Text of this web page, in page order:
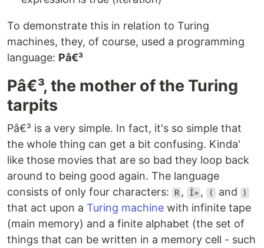
To demonstrate this in relation to Turing
machines, they, of course, used a programming
language: Pâ€³
Pâ€³, the mother of the Turing
tarpits
Pâ€³ is a very simple. In fact, it's so simple that
the whole thing can get a bit confusing. Kinda'
like those movies that are so bad they loop back
around to being good again. The language
consists of only four characters:
R , Î» , ( and )
that act upon a Turing machine with infinite tape
(main memory) and a finite alphabet (the set of
things that can be written in a memory cell - such